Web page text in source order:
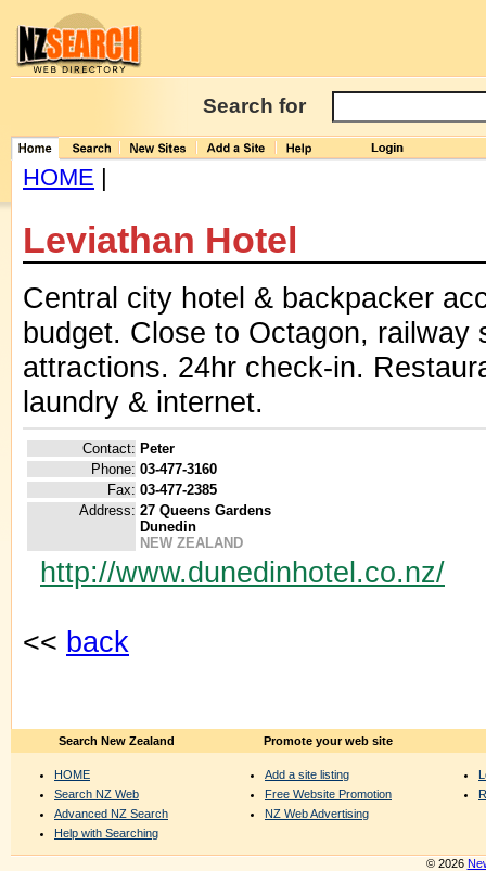
Search for
HOME |
Leviathan Hotel
Central city hotel & backpacker
budget. Close to Octagon, railway
attractions. 24hr check-in.
laundry & internet.
Contact: Peter
Phone: 03-477-3160
Fax: 03-477-2385
Address: 27 Queens Gardens
Dunedin
NEW ZEALAND
http://www.dunedinhotel.co.nz/
<< back
Search New Zealand
HOME
Search NZ Web
Advanced NZ Search
Help with Searching
Promote your web site
Add a site listing
Free Website Promotion
NZ Web Advertising
© 2026